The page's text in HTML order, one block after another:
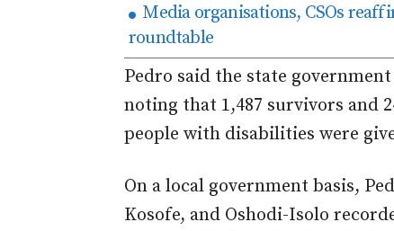
Media organisations, CSOs
roundtable
Pedro said the state
noting that 1,487 survivors and
people with disabilities were
On a local government basis,
Kosofe, and Oshodi-Isolo